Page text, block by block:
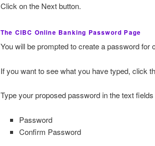
Click on the Next button.
The CIBC Online Banking Password Page
You will be prompted to create a password for
If you want to see what you have typed, click
Type your proposed password in the text fields
Password
Confirm Password